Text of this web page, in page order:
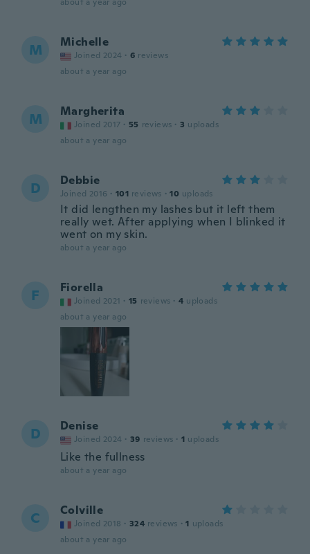
M Michelle
Joined 2024 · 6 reviews
about a year ago
M Margherita
Joined 2017 · 55 reviews · 3 uploads
about a year ago
D Debbie
Joined 2016 · 101 reviews · 10 uploads
It did lengthen my lashes but it left them
really wet. After applying when I blinked it
went on my skin.
about a year ago
F Fiorella
Joined 2021 · 15 reviews · 4 uploads
about a year ago
D Denise
Joined 2024 · 39 reviews · 1 uploads
Like the fullness
about a year ago
C Colville
Joined 2018 · 324 reviews · 1 uploads
about a year ago